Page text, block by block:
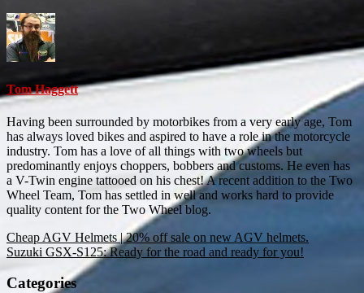
Tom Haggett
Having been surrounded by motorbikes from a very early age, Tom
has always loved bikes and aspired to have a role in the motorcycle
industry. Tom has a love of all things with two wheels but
predominantly enjoys choppers, bobbers and customs. He even has
a V-Twin engine tattooed on his chest! A recent addition to the Two
Wheel Team, Tom has settled in well and works hard to provide
quality content for the Two Wheel blog.
Post
navigation
Cheap AGV Helmets | 20% off sale on new AGV helmets.
Suzuki GSX-S125: Ready for the road and ready for you!
Categories